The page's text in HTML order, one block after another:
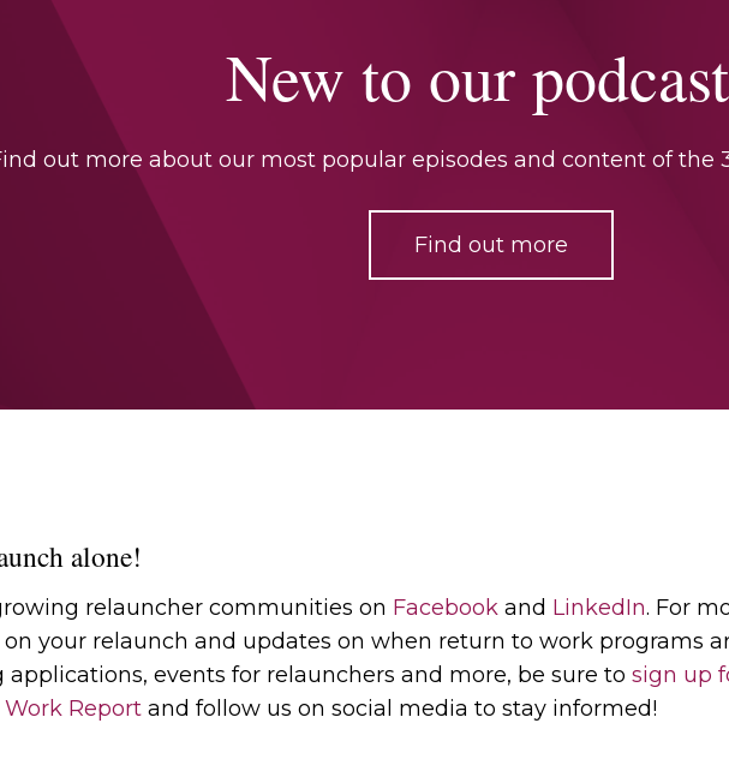
New to our
out more about our most popular episodes and content of the
Find out more
alone!
relauncher communities on Facebook and LinkedIn. For
your relaunch and updates on when return to work programs
applications, events for relaunchers and more, be sure to sign up
Report and follow us on social media to stay informed!